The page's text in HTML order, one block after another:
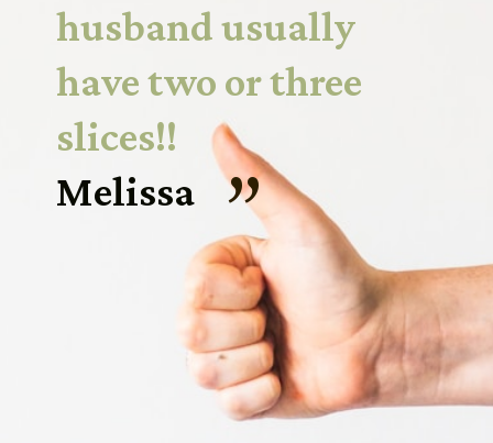
husband usually
have two or three
slices!!
Melissa
“